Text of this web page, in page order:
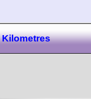
Kilometres